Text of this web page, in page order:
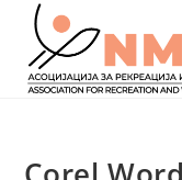
content